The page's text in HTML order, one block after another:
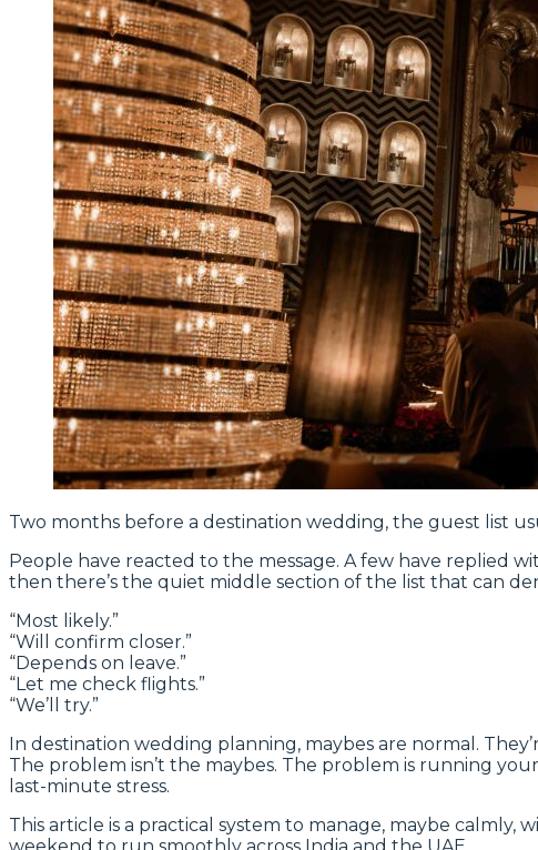
Two months before a destination wedding, the guest list
People have reacted to the message. A few have replied
then there’s the quiet middle section of the list that can
“Most likely.”
“Will confirm closer.”
“Depends on leave.”
“Let me check flights.”
“We’ll try.”
In destination wedding planning, maybes are normal.
The problem isn’t the maybes. The problem is running
last-minute stress.
This article is a practical system to manage, maybe